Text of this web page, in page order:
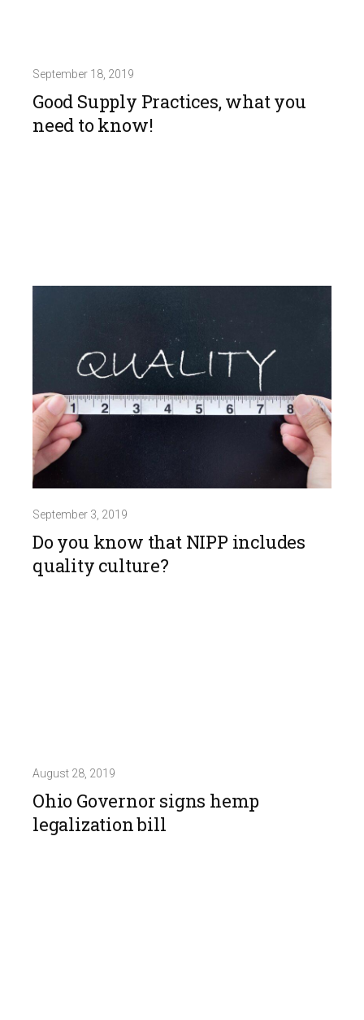
September 18, 2019
Good Supply Practices, what you
need to know!
September 3, 2019
Do you know that NIPP includes
quality culture?
August 28, 2019
Ohio Governor signs hemp
legalization bill